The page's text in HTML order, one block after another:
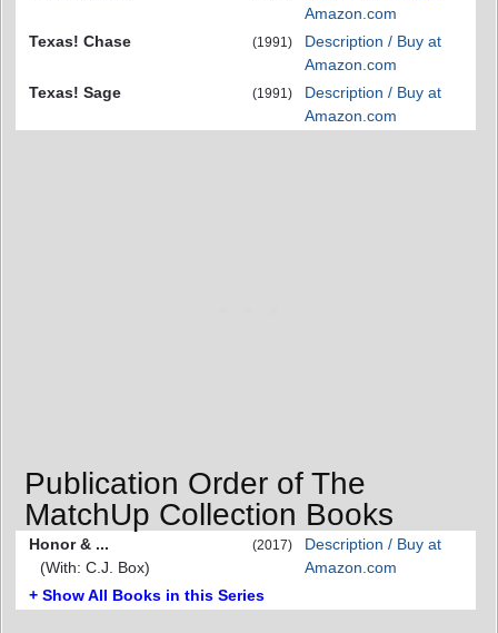
Amazon.com
Texas! Chase
(1991)
Description / Buy at
Amazon.com
Texas! Sage
(1991)
Description / Buy at
Amazon.com
Publication Order of The
MatchUp Collection Books
Honor & ...
(With: C.J. Box)
(2017)
Description / Buy at
Amazon.com
+ Show All Books in this Series